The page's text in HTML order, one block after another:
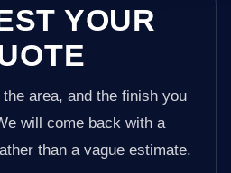
YOUR
area, and the finish you
will come back with a
than a vague estimate.